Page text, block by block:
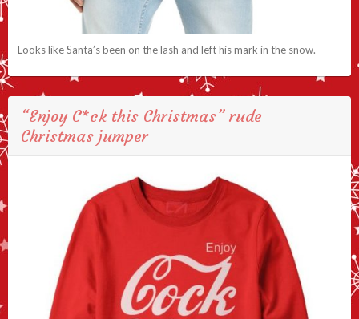
Looks like Santa’s been on the lash and left his mark in the snow.
“Enjoy C*ck this Christmas” rude
Christmas jumper